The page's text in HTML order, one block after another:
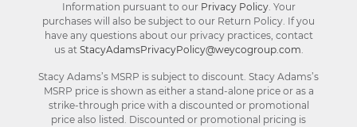
Information pursuant to our Privacy Policy. Your
purchases will also be subject to our Return Policy. If you
have any questions about our privacy practices, contact
us at StacyAdamsPrivacyPolicy@weycogroup.com.
Stacy Adams’s MSRP is subject to discount. Stacy Adams’s
MSRP price is shown as either a stand-alone price or as a
strike-through price with a discounted or promotional
price also listed. Discounted or promotional pricing is